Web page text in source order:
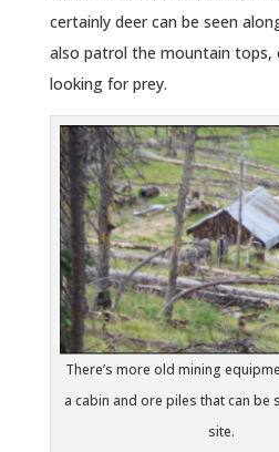
certainly deer can be seen
also patrol the mountain tops,
looking for prey.
There’s more old mining
a cabin and ore piles that can be
site.